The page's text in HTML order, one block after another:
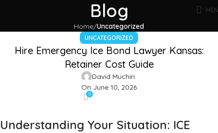
Blog
Home Uncategorized
UNCATEGORIZED
Hire Emergency Ice Bond Lawyer Kansas:
Retainer Cost Guide
David Muchiri
On June 10, 2026
0
Understanding Your Situation: ICE